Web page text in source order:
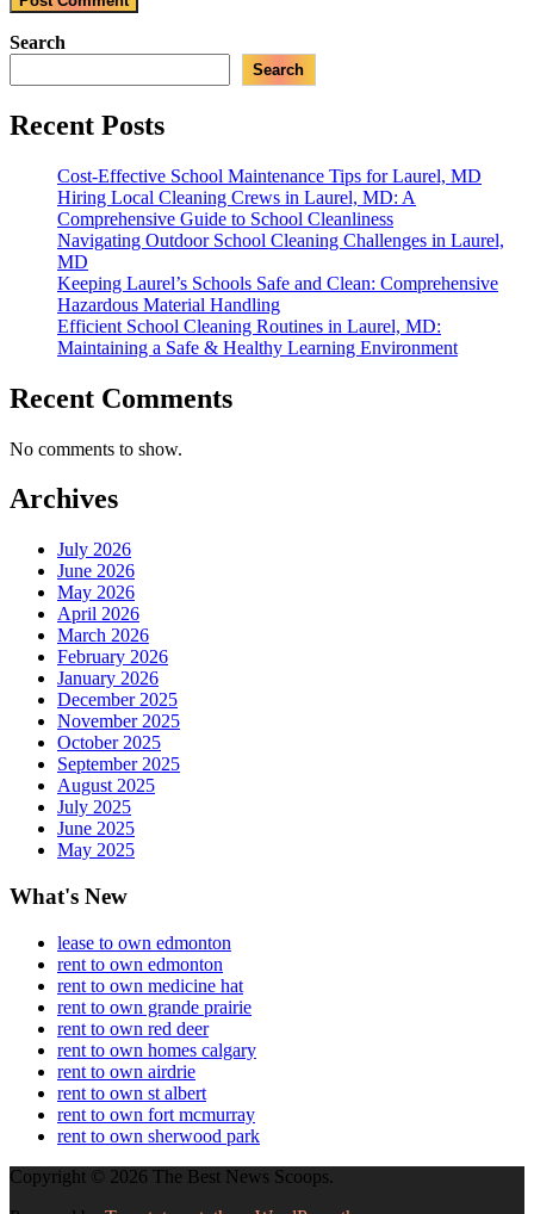
Search
Search
Recent Posts
Cost-Effective School Maintenance Tips for Laurel, MD
Hiring Local Cleaning Crews in Laurel, MD: A
Comprehensive Guide to School Cleanliness
Navigating Outdoor School Cleaning Challenges in Laurel,
MD
Keeping Laurel’s Schools Safe and Clean: Comprehensive
Hazardous Material Handling
Efficient School Cleaning Routines in Laurel, MD:
Maintaining a Safe & Healthy Learning Environment
Recent Comments
No comments to show.
Archives
July 2026
June 2026
May 2026
April 2026
March 2026
February 2026
January 2026
December 2025
November 2025
October 2025
September 2025
August 2025
July 2025
June 2025
May 2025
What's New
lease to own edmonton
rent to own edmonton
rent to own medicine hat
rent to own grande prairie
rent to own red deer
rent to own homes calgary
rent to own airdrie
rent to own st albert
rent to own fort mcmurray
rent to own sherwood park
Copyright © 2026 The Best News Scoops.